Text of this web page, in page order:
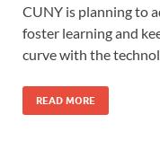
CUNY is planning to
foster learning and
curve with the
READ MORE